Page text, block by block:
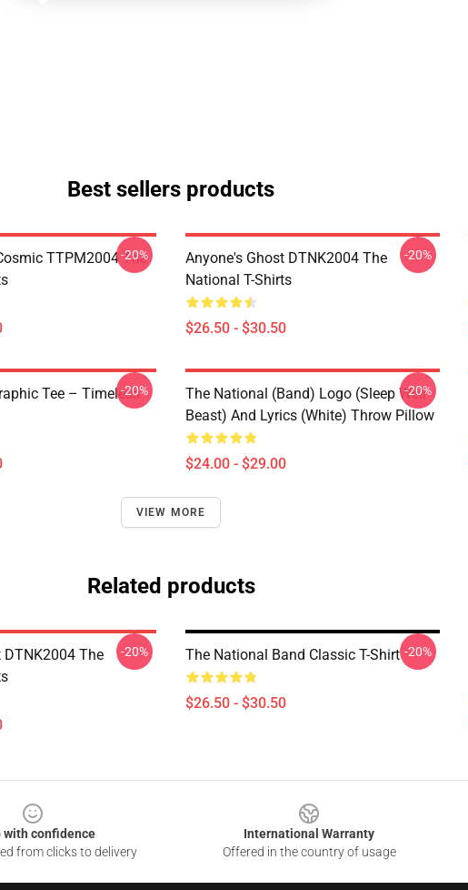
Best sellers products
TTPM2004 The
-20%
Anyone's Ghost DTNK2004 The
National T-Shirts
$26.50 - $30.50
-20%
Tee – Timeless
-20%
The National (Band) Logo (Sleep Well
Beast) And Lyrics (White) Throw Pillow
$24.00 - $29.00
-20%
VIEW MORE
Related products
DTNK2004 The
-20% The National Band Classic T-Shirt
$26.50 - $30.50
-20%
with confidence
from clicks to delivery
International Warranty
Offered in the country of usage